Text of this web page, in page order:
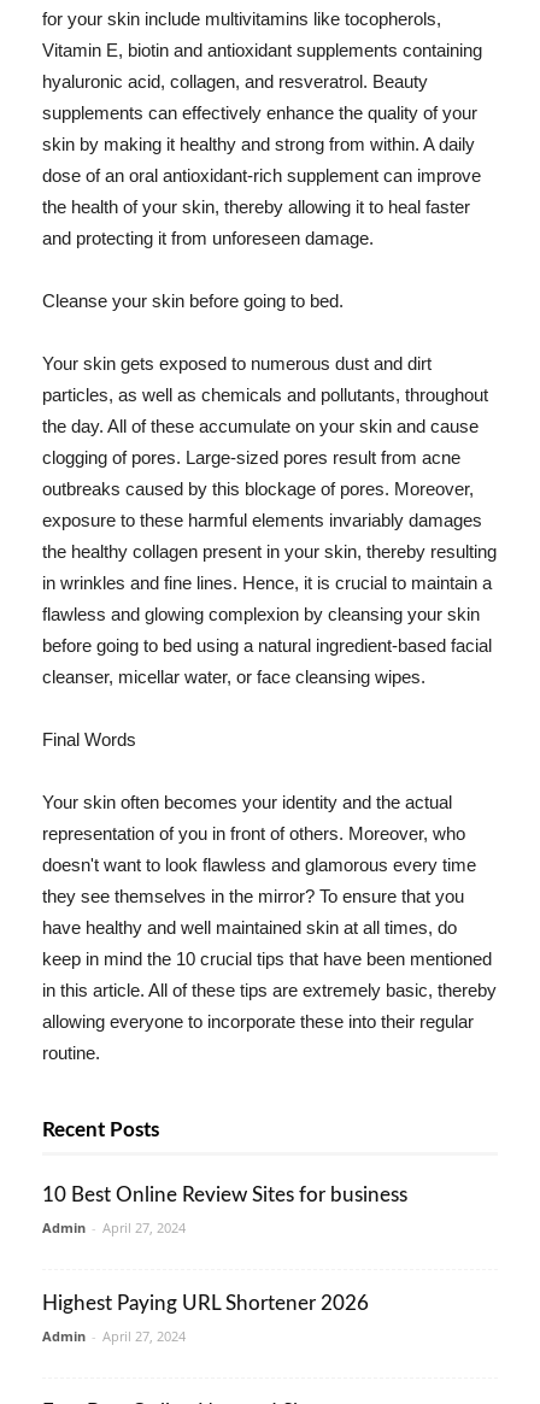
for your skin include multivitamins like tocopherols,
Vitamin E, biotin and antioxidant supplements containing
hyaluronic acid, collagen, and resveratrol. Beauty
supplements can effectively enhance the quality of your
skin by making it healthy and strong from within. A daily
dose of an oral antioxidant-rich supplement can improve
the health of your skin, thereby allowing it to heal faster
and protecting it from unforeseen damage.
Cleanse your skin before going to bed.
Your skin gets exposed to numerous dust and dirt
particles, as well as chemicals and pollutants, throughout
the day. All of these accumulate on your skin and cause
clogging of pores. Large-sized pores result from acne
outbreaks caused by this blockage of pores. Moreover,
exposure to these harmful elements invariably damages
the healthy collagen present in your skin, thereby resulting
in wrinkles and fine lines. Hence, it is crucial to maintain a
flawless and glowing complexion by cleansing your skin
before going to bed using a natural ingredient-based facial
cleanser, micellar water, or face cleansing wipes.
Final Words
Your skin often becomes your identity and the actual
representation of you in front of others. Moreover, who
doesn't want to look flawless and glamorous every time
they see themselves in the mirror? To ensure that you
have healthy and well maintained skin at all times, do
keep in mind the 10 crucial tips that have been mentioned
in this article. All of these tips are extremely basic, thereby
allowing everyone to incorporate these into their regular
routine.
Recent Posts
10 Best Online Review Sites for business
Admin - April 27, 2024
Highest Paying URL Shortener 2026
Admin - April 27, 2024